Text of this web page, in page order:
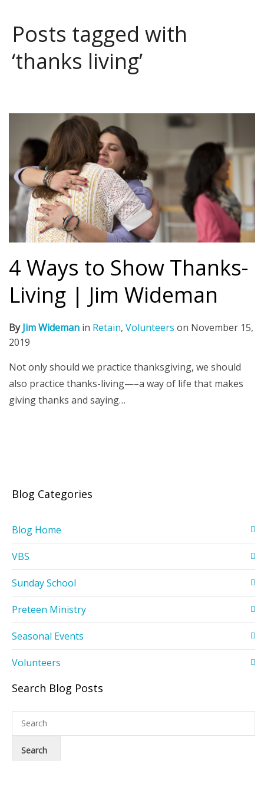
Posts tagged with
‘thanks living’
4 Ways to Show Thanks-
Living | Jim Wideman
ByJim Wideman in Retain, Volunteers on November 15,
2019
Not only should we practice thanksgiving, we should
also practice thanks-living—–a way of life that makes
giving thanks and saying…
Blog Categories
Blog Home
VBS
Sunday School
Preteen Ministry
Seasonal Events
Volunteers
Search Blog Posts